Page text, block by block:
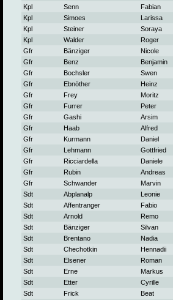
Kpl
Senn Fabian
Kpl
Simoes Larissa
Kpl
Steiner Soraya
Kpl
Walder Roger
Gfr
Bänziger Nicole
Gfr
Benz Benjamin
Gfr
Bochsler Swen
Gfr
Ebnöther Heinz
Gfr
Frey Moritz
Gfr
Furrer Peter
Gfr
Gashi Arsim
Gfr
Haab Alfred
Gfr
Kurmann Daniel
Gfr
Lehmann Gottfried
Gfr
Ricciardella Daniele
Gfr
Rubin Andreas
Gfr
Schwander Marvin
Sdt
Abplanalp Leonie
Sdt
Affentranger Fabio
Sdt
Arnold Remo
Sdt
Bänziger Silvan
Sdt
Brentano Nadia
Sdt
Chechotkin Hennadii
Sdt
Elsener Roman
Sdt
Erne Markus
Sdt
Etter Cyrille
Sdt
Frick Beat